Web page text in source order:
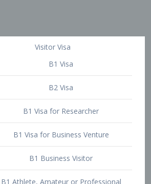
Visitor Visa
B1 Visa
B2 Visa
B1 Visa for Researcher
B1 Business Visitor
B1 Athlete, Amateur or Professional